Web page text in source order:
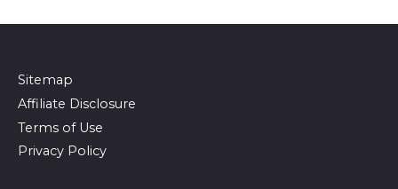
Sitemap
Affiliate Disclosure
Terms of Use
Privacy Policy